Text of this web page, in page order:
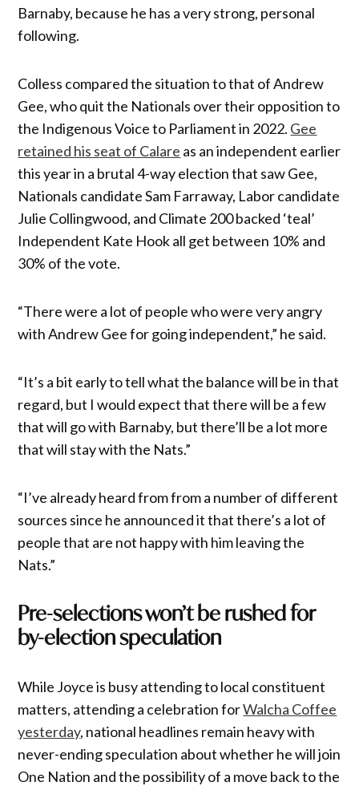
Barnaby, because he has a very strong, personal
following.
Colless compared the situation to that of Andrew
Gee, who quit the Nationals over their opposition to
the Indigenous Voice to Parliament in 2022. Gee
retained his seat of Calare as an independent earlier
this year in a brutal 4-way election that saw Gee,
Nationals candidate Sam Farraway, Labor candidate
Julie Collingwood, and Climate 200 backed ‘teal’
Independent Kate Hook all get between 10% and
30% of the vote.
“There were a lot of people who were very angry
with Andrew Gee for going independent,” he said.
“It’s a bit early to tell what the balance will be in that
regard, but I would expect that there will be a few
that will go with Barnaby, but there’ll be a lot more
that will stay with the Nats.”
“I’ve already heard from from a number of different
sources since he announced it that there’s a lot of
people that are not happy with him leaving the
Nats.”
Pre-selections won’t be rushed for
by-election speculation
While Joyce is busy attending to local constituent
matters, attending a celebration forWalcha Coffee
yesterday, national headlines remain heavy with
never-ending speculation about whether he will join
One Nation and the possibility of a move back to the